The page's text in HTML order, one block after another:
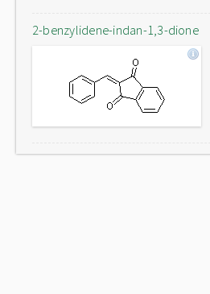
2-benzylidene-indan-1,3-dione